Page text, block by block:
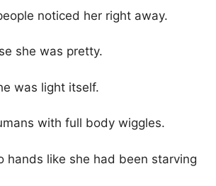
noticed her right away.
she was pretty.
was light itself.
with full body wiggles.
hands like she had been starving